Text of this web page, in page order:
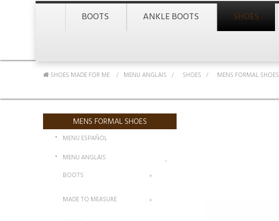
BOOTS ANKLE BOOTS SHOES
SHOES MADE FOR ME MENU ANGLAIS > SHOES > MENS FORMAL SHOES
MENS FORMAL SHOES
MENU ESPAÑOL
MENU ANGLAIS
BOOTS
MADE TO MEASURE